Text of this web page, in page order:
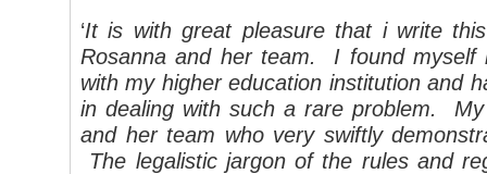
‘It is with great pleasure that i write
Rosanna and her team. I found myself
with my higher education institution and
in dealing with such a rare problem.
and her team who very swiftly
The legalistic jargon of the rules and